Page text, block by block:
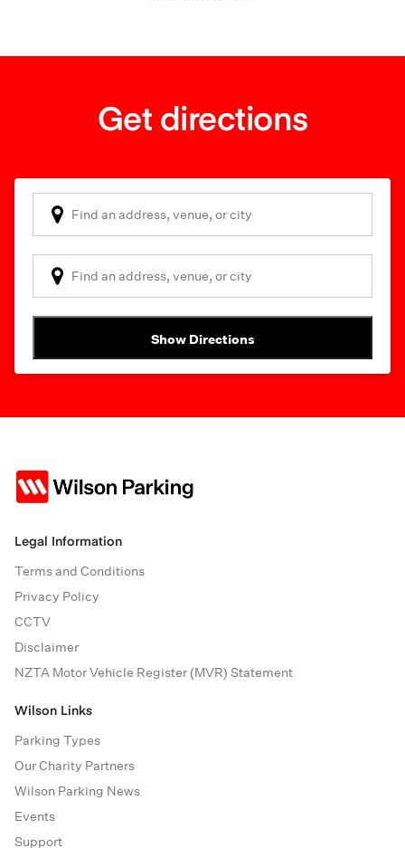
Get directions
Show Directions
Legal Information
Terms and Conditions
Privacy Policy
CCTV
Disclaimer
NZTA Motor Vehicle Register (MVR) Statement
Wilson Links
Parking Types
Our Charity Partners
Wilson Parking News
Events
Support